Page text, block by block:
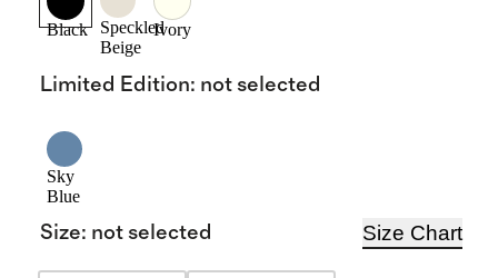
Black
Speckled
Beige
Ivory
Limited Edition: not selected
Sky
Blue
Size: not selected Size Chart